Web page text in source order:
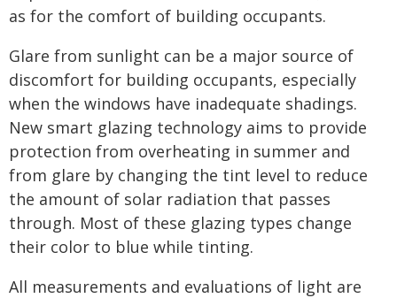
as for the comfort of building occupants.
Glare from sunlight can be a major source of
discomfort for building occupants, especially
when the windows have inadequate shadings.
New smart glazing technology aims to provide
protection from overheating in summer and
from glare by changing the tint level to reduce
the amount of solar radiation that passes
through. Most of these glazing types change
their color to blue while tinting.
All measurements and evaluations of light are